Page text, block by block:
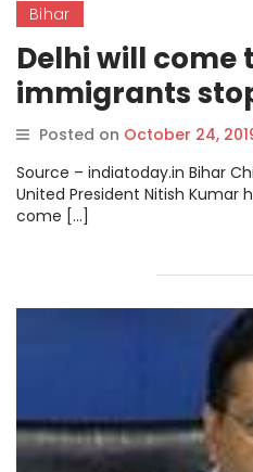
Bihar
Delhi will come
immigrants
Kumar.
Posted on October 24,
Source – indiatoday.in Bihar
United President Nitish Kumar
come […]